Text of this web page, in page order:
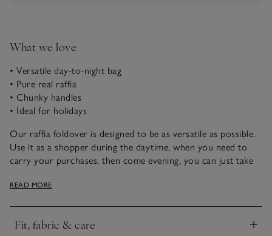
What we love
• Versatile day-to-night bag
• Pure real raffia
• Chunky handles
• Ideal for holidays
Our raffia foldover is designed to be as versatile as possible.
Use it as a shopper during the daytime, when you need to
carry your purchases, then come evening, you can just take
carried under your arm. In tactile natural raffia, this style
READ MORE
Fit, fabric & care
Click to expand